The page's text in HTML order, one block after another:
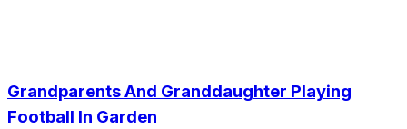
Grandparents And Granddaughter Playing
Football In Garden